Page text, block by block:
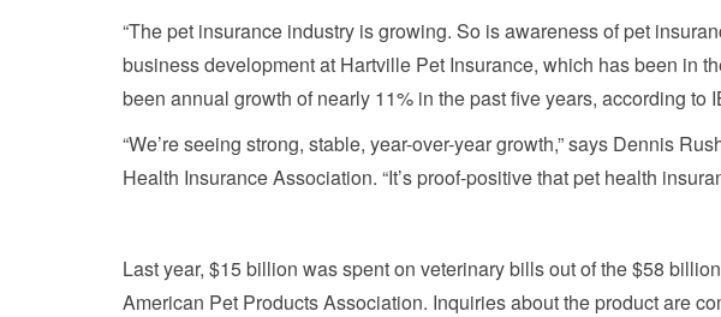
“The pet insurance industry is growing. So is awareness of pet
business development at Hartville Pet Insurance, which has been in
been annual growth of nearly 11% in the past five years, according to
“We’re seeing strong, stable, year-over-year growth,” says Dennis
Health Insurance Association. “It’s proof-positive that pet health
Last year, $15 billion was spent on veterinary bills out of the $58
American Pet Products Association. Inquiries about the product are